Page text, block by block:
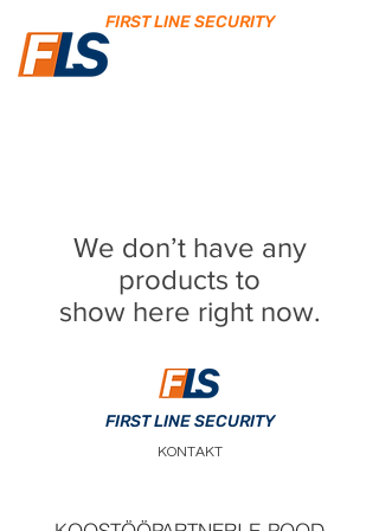
FIRST LINE SECURITY
We don’t have any
products to
show here right now.
FIRST LINE SECURITY
KONTAKT